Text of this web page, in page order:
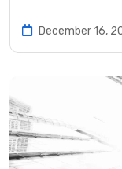
December 16,